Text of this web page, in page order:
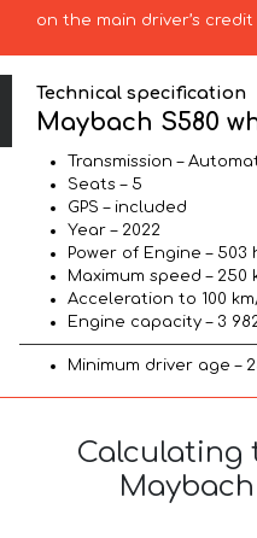
on the main driver’s
Technical specification
Maybach S580
Transmission –
Seats – 5
GPS – included
Year – 2022
Power of Engine – 503
Maximum speed – 250
Acceleration to 100
Engine capacity – 3
Minimum driver age –
Calculating